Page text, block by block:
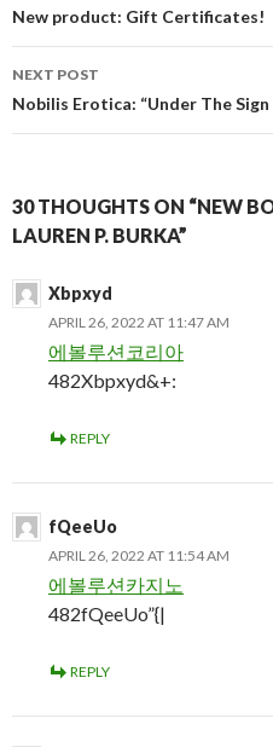
navigation
New product: Gift Certificates!
NEXT POST
Nobilis Erotica: “Under The
30 THOUGHTS ON “NEW
LAUREN P. BURKA”
Xbpxyd
APRIL 26, 2022 AT 11:47 AM
에볼루션코리아
482Xbpxyd&+:
REPLY
fQeeUo
APRIL 26, 2022 AT 11:54 AM
에볼루션카지노
482fQeeUo”{|
REPLY